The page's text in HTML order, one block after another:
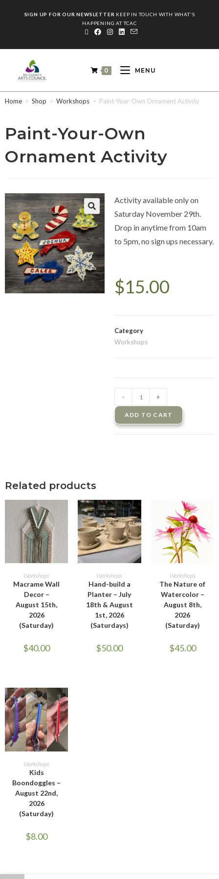
SIGN UP FOR OUR NEWSLETTER KEEP IN TOUCH WITH WHAT'S
HAPPENING AT TCAC
0 MENU
Home > Shop > Workshops > Paint-Your-Own Ornament Activity
Paint-Your-Own
Ornament Activity
Activity available only on
Saturday November 29th.
Drop in anytime from 10am
to 5pm, no sign ups necessary.
$15.00
Category
Workshops
- +
ADD TO CART
Related products
ADD TO CART
Workshops
Macrame Wall
Decor –
August 15th,
2026
(Saturday)
$40.00
ADD TO CART
Workshops
Hand-build a
Planter – July
18th & August
1st, 2026
(Saturdays)
$50.00
ADD TO CART
Workshops
The Nature of
Watercolor –
August 8th,
2026
(Saturday)
$45.00
ADD TO CART
Workshops
Kids
Boondoggles –
August 22nd,
2026
(Saturday)
$8.00